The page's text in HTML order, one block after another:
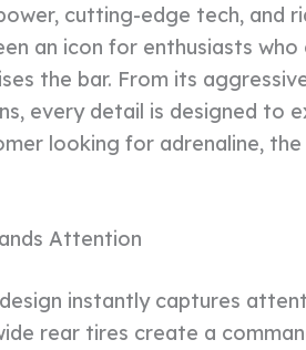
cutting-edge tech, and
an icon for enthusiasts
the bar. From its
every detail is designed to
looking for adrenaline,
Attention
instantly captures
rear tires create a